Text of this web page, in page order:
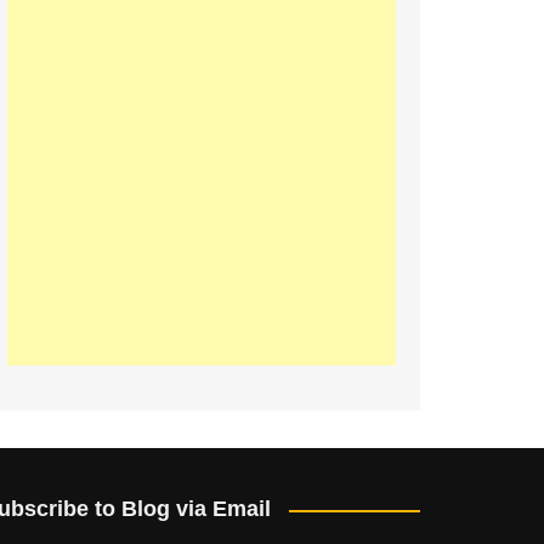
to Blog via Email